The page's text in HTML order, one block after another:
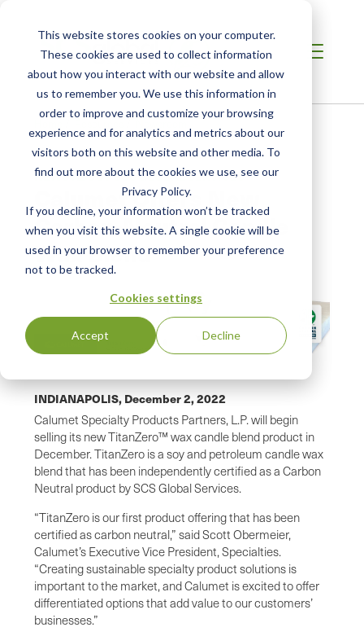
This website stores cookies on your computer.
These cookies are used to collect information
about how you interact with our website and allow
us to remember you. We use this information in
order to improve and customize your browsing
experience and for analytics and metrics about our
visitors both on this website and other media. To
find out more about the cookies we use, see our
Privacy Policy.
If you decline, your information won’t be tracked
when you visit this website. A single cookie will be
used in your browser to remember your preference
not to be tracked.
Cookies settings
Accept Decline
Resources
NEWS ABOUT SCS GLOBAL SERVICES
Calumet Offers New
Carbon-Neutral Candle
Wax Blend
INDIANAPOLIS, December 2, 2022
Calumet Specialty Products Partners, L.P. will begin
selling its new TitanZero™ wax candle blend product in
December. TitanZero is a soy and petroleum candle wax
blend that has been independently certified as a Carbon
Neutral product by SCS Global Services.
“TitanZero is our first product offering that has been
certified as carbon neutral,” said Scott Obermeier,
Calumet’s Executive Vice President, Specialties.
“Creating sustainable specialty product solutions is
important to the market, and Calumet is excited to offer
differentiated options that add value to our customers’
businesses.”